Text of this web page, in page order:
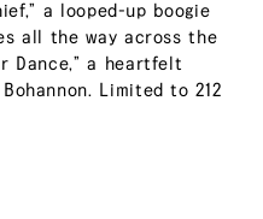
a looped-up boogie
all the way across the
Dance,” a heartfelt
Limited to 212